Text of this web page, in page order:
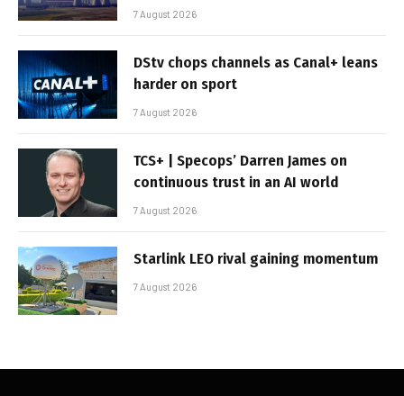
7 August 2026
DStv chops channels as Canal+ leans
harder on sport
7 August 2026
TCS+ | Specops’ Darren James on
continuous trust in an AI world
7 August 2026
Starlink LEO rival gaining momentum
7 August 2026